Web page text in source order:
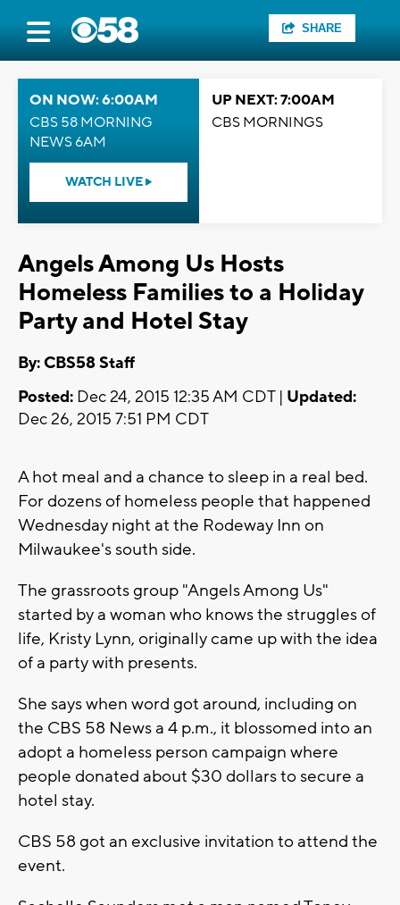
SHARE
ON NOW: 6:00AM
CBS 58 MORNING
NEWS 6AM
WATCH LIVE
UP NEXT: 7:00AM
CBS MORNINGS
Angels Among Us Hosts
Homeless Families to a Holiday
Party and Hotel Stay
By: CBS58 Staff
Posted: Dec 24, 2015 12:35 AM CDT | Updated:
Dec 26, 2015 7:51 PM CDT
A hot meal and a chance to sleep in a real bed.
For dozens of homeless people that happened
Wednesday night at the Rodeway Inn on
Milwaukee's south side.
The grassroots group "Angels Among Us"
started by a woman who knows the struggles of
life, Kristy Lynn, originally came up with the idea
of a party with presents.
She says when word got around, including on
the CBS 58 News a 4 p.m., it blossomed into an
adopt a homeless person campaign where
people donated about $30 dollars to secure a
hotel stay.
CBS 58 got an exclusive invitation to attend the
event.